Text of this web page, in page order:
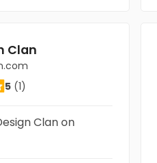
Clan
5 (1)
Clan on